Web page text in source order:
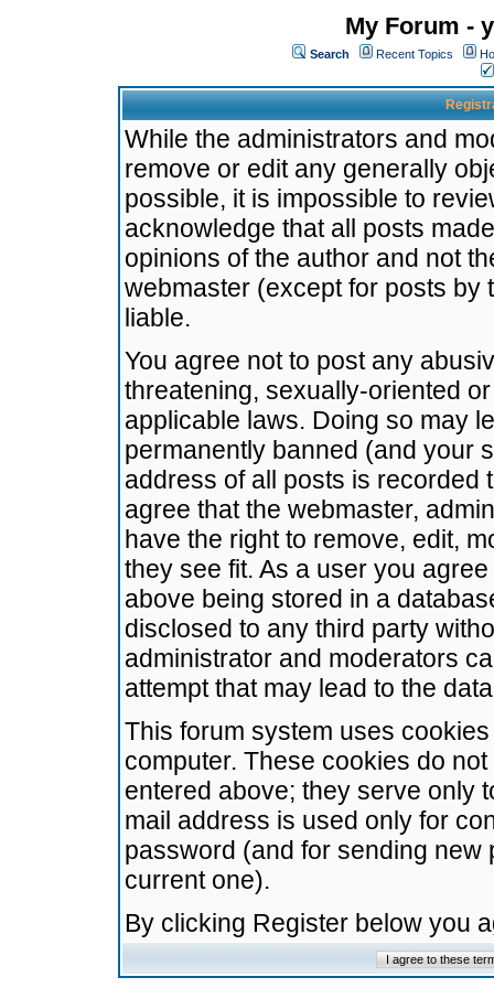
My Forum -
Search Recent Topics
While the administrators and
remove or edit any generally
possible, it is impossible to
acknowledge that all posts
opinions of the author and not
webmaster (except for posts by
liable.
You agree not to post any
threatening, sexually-oriented
applicable laws. Doing so may
permanently banned (and your
address of all posts is recorded
agree that the webmaster,
have the right to remove, edit,
they see fit. As a user you
above being stored in a
disclosed to any third party
administrator and moderators
attempt that may lead to the
This forum system uses
computer. These cookies do
entered above; they serve only
mail address is used only for
password (and for sending
current one).
By clicking Register below you